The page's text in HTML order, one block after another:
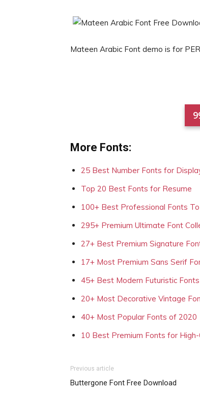
Mateen Arabic Font demo is for
More Fonts:
25 Best Number Fonts for
Top 20 Best Fonts for Resume
100+ Best Professional Fonts
295+ Premium Ultimate Font
27+ Best Premium Signature
17+ Most Premium Sans Serif
45+ Best Modern Futuristic
20+ Most Decorative Vintage
40+ Most Popular Fonts of 2020
10 Best Premium Fonts for
Previous article
Buttergone Font Free Download